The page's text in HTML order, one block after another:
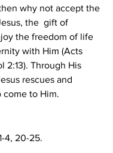
why not accept the
the  gift of
the freedom of life
with Him (Acts
2:13). Through His
rescues and
come to Him.
4, 20-25.